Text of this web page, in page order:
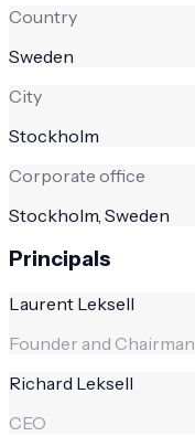
Country
Sweden
City
Stockholm
Corporate office
Stockholm, Sweden
Principals
Laurent Leksell
Founder and Chairman
Richard Leksell
CEO